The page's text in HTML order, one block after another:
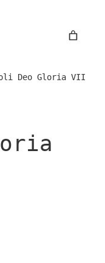
Deo Gloria VII